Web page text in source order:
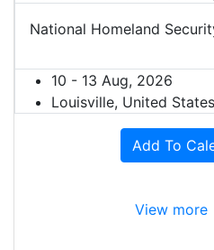
National Homeland
10 - 13 Aug, 2026
Louisville, United
Add To
View more